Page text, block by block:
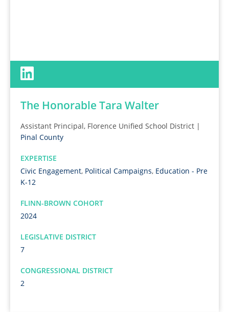
The Honorable Tara Walter
Assistant Principal, Florence Unified School District |
Pinal County
EXPERTISE
Civic Engagement, Political Campaigns, Education - Pre
K-12
FLINN-BROWN COHORT
2024
LEGISLATIVE DISTRICT
7
CONGRESSIONAL DISTRICT
2